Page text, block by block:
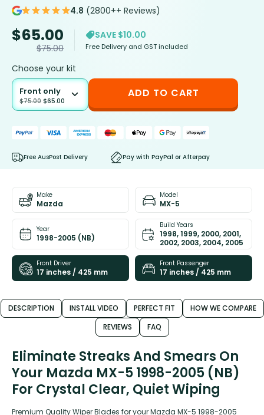
4.8 (2800++ Reviews)
$65.00
$75.00
SAVE $10.00
Free Delivery and GST included
Choose your kit
Front only
$75.00 $65.00
ADD TO CART
Free AusPost Delivery Pay with PayPal or Afterpay
Make
Mazda
Model
MX-5
Year
1998-2005 (NB)
Build Years
1998, 1999, 2000, 2001,
2002, 2003, 2004, 2005
Front Driver
17 inches / 425 mm
Front Passenger
17 inches / 425 mm
DESCRIPTION INSTALL VIDEO PERFECT FIT
HOW WE COMPARE
REVIEWS
FAQ
Eliminate Streaks And Smears On
Your Mazda MX-5 1998-2005 (NB)
For Crystal Clear, Quiet Wiping
Premium Quality Wiper Blades for your Mazda MX-5 1998-2005